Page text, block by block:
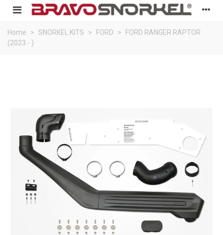
Home > SNORKEL KITS > FORD >
FORD RANGER RAPTOR
(2023 - )